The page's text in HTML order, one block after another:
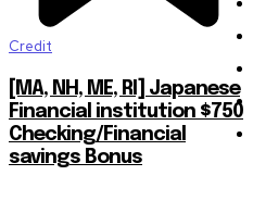
Credit
[MA, NH, ME, RI] Japanese
Financial institution $750
Checking/Financial
savings Bonus